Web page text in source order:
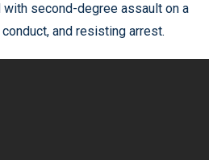
second-degree assault on a
and resisting arrest.